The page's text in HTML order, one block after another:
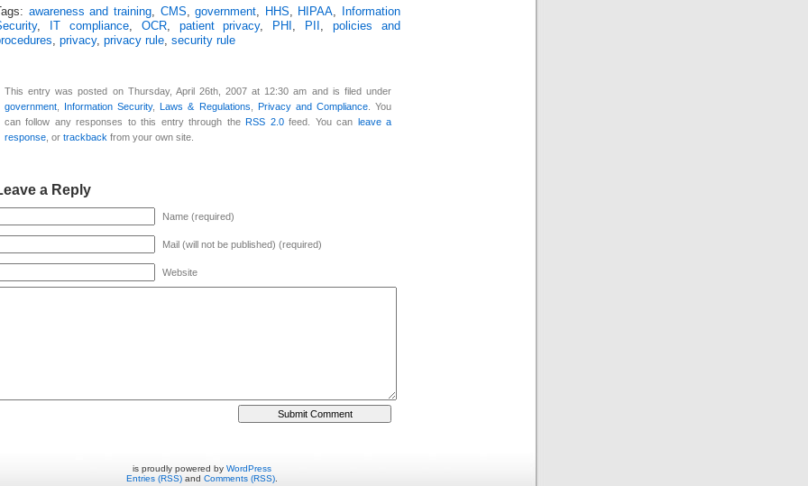
awareness and training, CMS,government, HHS, HIPAA,
Information
, IT compliance, OCR, patient privacy, PHI , PII ,policies and
, privacy, privacy rule, security rule
This entry was posted on Thursday, April 26th, 2007 at 12:30 am and is filed under
government
Information Security,Laws & Regulations Privacy and Compliance. You
can follow any responses to this entry through theRSS 2.0feed. You can leave a
response , or trackback from your own site.
a Reply
Name (required)
Mail (will not be published) (required)
Website
is proudly powered by WordPress
Entries (RSS) and Comments (RSS)